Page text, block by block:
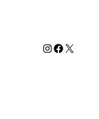
Instagram
X